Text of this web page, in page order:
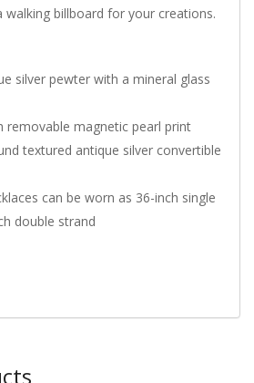
walking billboard for your creations.
silver pewter with a mineral glass
removable magnetic pearl print
textured antique silver convertible
can be worn as 36-inch single
double strand